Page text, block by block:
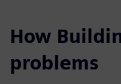
How
problems